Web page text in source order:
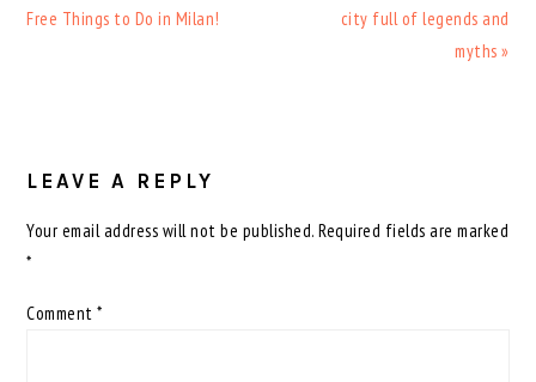
Post:
Free Things to Do in Milan!
Post:
city full of legends and
myths »
INTERACTIONS
LEAVE A REPLY
Your email address will not be published. Required fields are marked
*
Comment*